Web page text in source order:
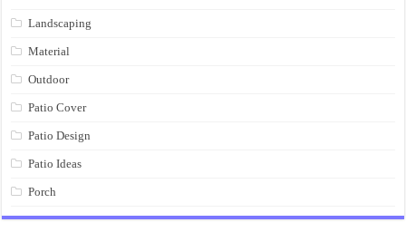
Landscaping
Material
Outdoor
Patio Cover
Patio Design
Patio Ideas
Porch